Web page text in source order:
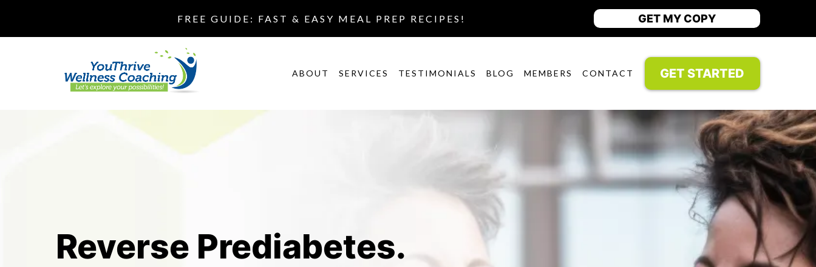
FREE GUIDE: FAST & EASY MEAL PREP RECIPES! GET MY COPY
ABOUT SERVICES TESTIMONIALS BLOG MEMBERS CONTACT GET STARTED
Reverse Prediabetes.